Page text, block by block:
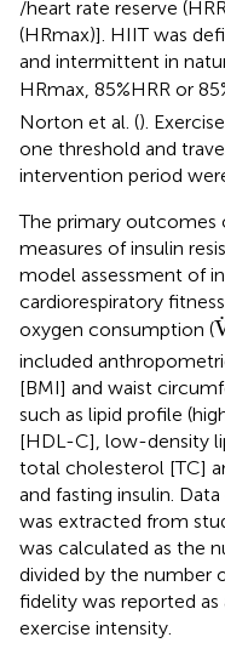
/heart rate reserve
(HRmax)]. HIIT was
and intermittent in
HRmax, 85%HRR or
Norton et al. ().
one threshold and
intervention period
The primary outcomes
measures of insulin
model assessment of
cardiorespiratory
oxygen consumption (
included
[BMI] and waist
such as lipid profile
[HDL-C], low-density
total cholesterol [TC]
and fasting insulin.
was extracted from
was calculated as the
divided by the number
fidelity was reported
exercise intensity.